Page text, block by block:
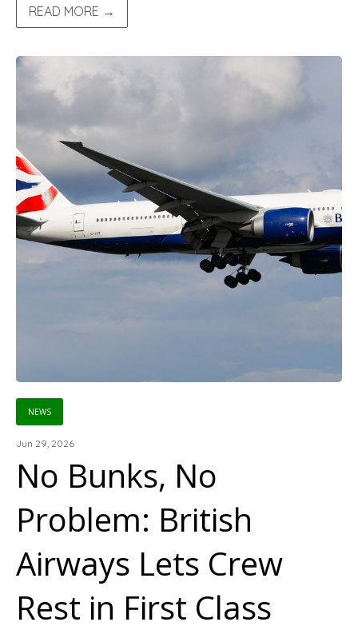
READ MORE →
NEWS
Jun 29, 2026
No Bunks, No
Problem: British
Airways Lets Crew
Rest in First Class